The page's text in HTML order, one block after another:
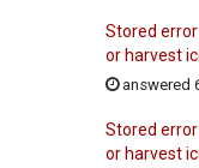
Stored
or harvest
answered
Stored
or harvest